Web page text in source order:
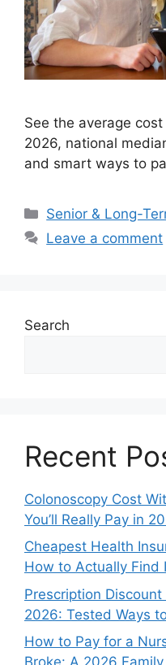
See the average
2026, national
and smart ways to
Categories
Senior & Long-
Leave a comment
Search
Recent
Colonoscopy Cost
You’ll Really Pay in
Cheapest Health
How to Actually Find
Prescription
2026: Tested Ways
How to Pay for a